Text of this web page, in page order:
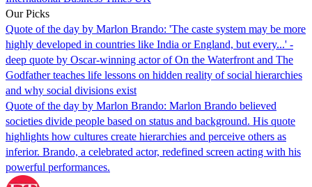
Our Picks
Quote of the day by Marlon Brando: 'The caste system may be more
highly developed in countries like India or England, but every...' -
deep quote by Oscar-winning actor of On the Waterfront and The
Godfather teaches life lessons on hidden reality of social hierarchies
and why social divisions exist
Quote of the day by Marlon Brando: Marlon Brando believed
societies divide people based on status and background. His quote
highlights how cultures create hierarchies and perceive others as
inferior. Brando, a celebrated actor, redefined screen acting with his
powerful performances.